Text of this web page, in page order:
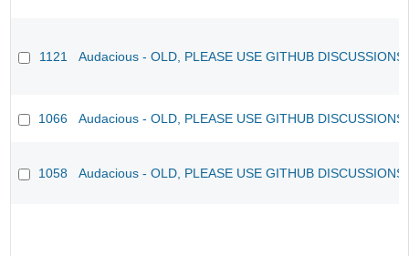
1121 Audacious - OLD, PLEASE USE GITHUB
1066 Audacious - OLD, PLEASE USE GITHUB
1058 Audacious - OLD, PLEASE USE GITHUB